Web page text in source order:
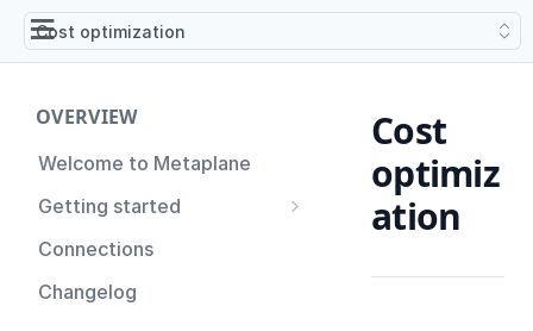
Cost optimization
OVERVIEW
Welcome to Metaplane
Getting started
Setting up Metaplane for
the first time
Proactive Incident
Connections
Changelog
Cost
optimiz
ation